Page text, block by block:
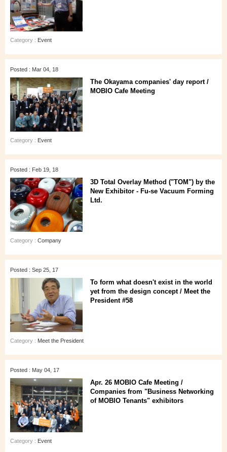
Category : Event
Posted : Mar 04, 18
The Okayama companies' day report /
MOBIO Cafe Meeting
Category : Event
Posted : Feb 19, 18
3D Total Overlay Method ("TOM") by the
New Exhibitor - Fu-se Vacuum Forming
Ltd.
Category : Company
Posted : Sep 25, 17
To form what doesn't exist in the world
yet from the design concept / Meet the
President #58
Category : Meet the President
Posted : May 04, 17
Apr. 26 MOBIO Cafe Meeting /
Companies from "Business Networking
of MOBIO Tenants" exhibitors
Category : Event